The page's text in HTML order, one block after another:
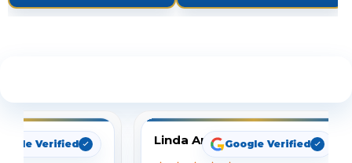
Verified Linda ArbuckleGoogle Verified